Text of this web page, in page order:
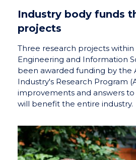
Industry body funds
projects
Three research projects
Engineering and Information
been awarded funding by the
Industry's Research Program
improvements and answers
will benefit the entire industry.